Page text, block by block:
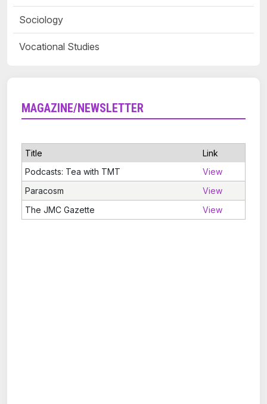
Sociology
Vocational Studies
MAGAZINE/NEWSLETTER
Title
Link
Podcasts: Tea with TMT
View
Paracosm
View
The JMC Gazette
View